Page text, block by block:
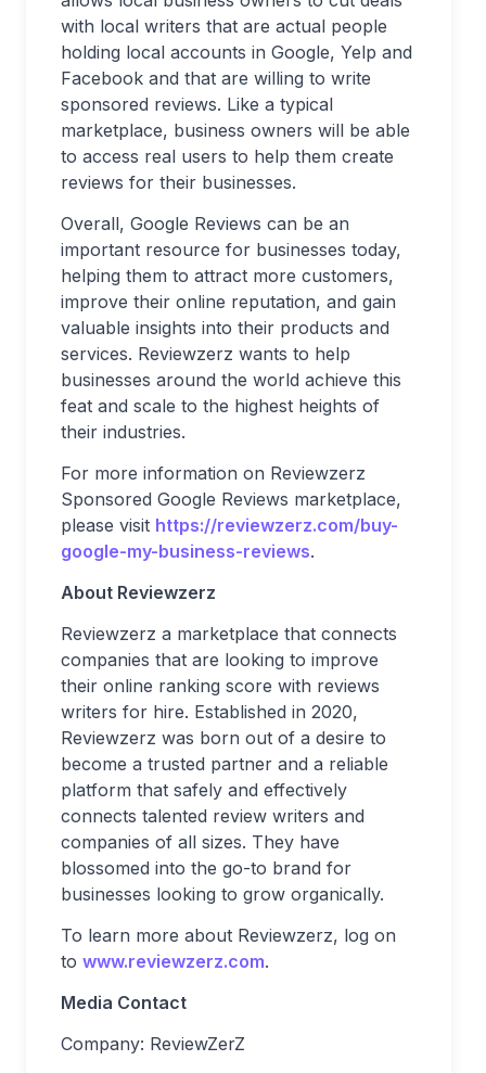
with local writers that are actual people
holding local accounts in Google, Yelp and
Facebook and that are willing to write
sponsored reviews. Like a typical
marketplace, business owners will be able
to access real users to help them create
reviews for their businesses.
Overall, Google Reviews can be an
important resource for businesses today,
helping them to attract more customers,
improve their online reputation, and gain
valuable insights into their products and
services. Reviewzerz wants to help
businesses around the world achieve this
feat and scale to the highest heights of
their industries.
For more information on Reviewzerz
Sponsored Google Reviews marketplace,
please visit https://reviewzerz.com/buy-
google-my-business-reviews.
About Reviewzerz
Reviewzerz a marketplace that connects
companies that are looking to improve
their online ranking score with reviews
writers for hire. Established in 2020,
Reviewzerz was born out of a desire to
become a trusted partner and a reliable
platform that safely and effectively
connects talented review writers and
companies of all sizes. They have
blossomed into the go-to brand for
businesses looking to grow organically.
To learn more about Reviewzerz, log on
to www.reviewzerz.com.
Media Contact
Company: ReviewZerZ